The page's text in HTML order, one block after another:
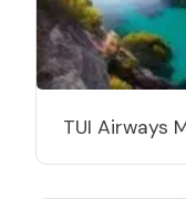
TUI Airways